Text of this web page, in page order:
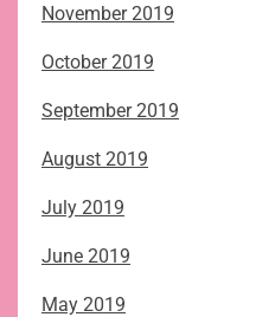
November 2019
October 2019
September 2019
August 2019
July 2019
June 2019
May 2019